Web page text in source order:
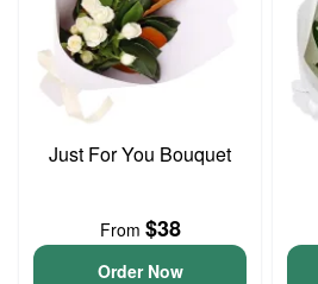
Just For You Bouquet
From $38
Order Now